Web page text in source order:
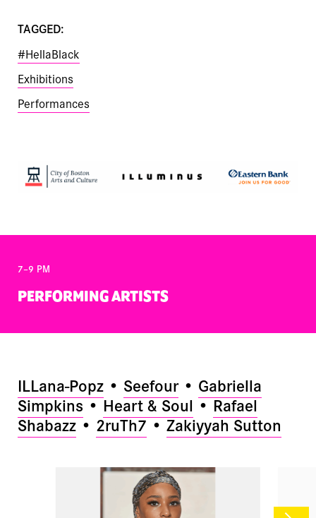
TAGGED:
#HellaBlack
Exhibitions
Performances
7–9 PM
PERFORMING ARTISTS
ILLana-Popz • Seefour• Gabriella
Simpkins•Heart & Soul •Rafael
Shabazz• 2ruTh7•Zakiyyah Sutton